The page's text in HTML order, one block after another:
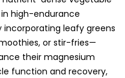
high-endurance
incorporating leafy greens
or stir-fries—
their magnesium
function and recovery,